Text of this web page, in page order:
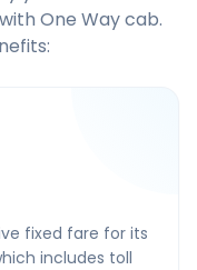
with One Way cab.
fixed fare for its
includes toll